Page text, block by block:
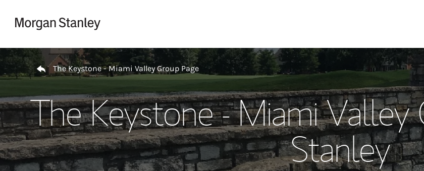
Our
Meet
Wealth
Return to Nav
The Keystone - Miami Valley Group Page
The Keystone - Miami
Stanley